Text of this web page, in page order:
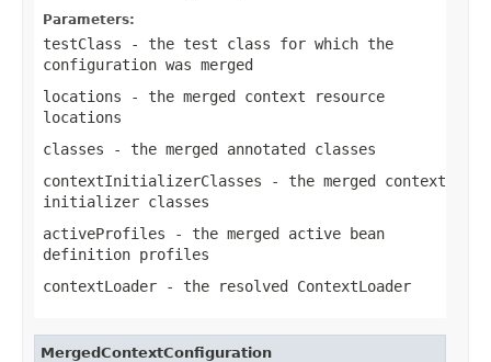
Parameters:
testClass - the test class for which the
configuration was merged
locations - the merged context resource
locations
classes - the merged annotated classes
contextInitializerClasses - the merged context
initializer classes
activeProfiles - the merged active bean
definition profiles
contextLoader - the resolved ContextLoader
MergedContextConfiguration